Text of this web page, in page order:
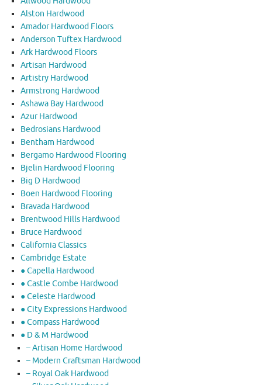
Alston Hardwood
Amador Hardwood Floors
Anderson Tuftex Hardwood
Ark Hardwood Floors
Artisan Hardwood
Artistry Hardwood
Armstrong Hardwood
Ashawa Bay Hardwood
Azur Hardwood
Bedrosians Hardwood
Bentham Hardwood
Bergamo Hardwood Flooring
Bjelin Hardwood Flooring
Big D Hardwood
Boen Hardwood Flooring
Bravada Hardwood
Brentwood Hills Hardwood
Bruce Hardwood
California Classics
Cambridge Estate
● Capella Hardwood
● Castle Combe Hardwood
● Celeste Hardwood
● City Expressions Hardwood
● Compass Hardwood
● D & M Hardwood
– Artisan Home Hardwood
– Modern Craftsman Hardwood
– Royal Oak Hardwood